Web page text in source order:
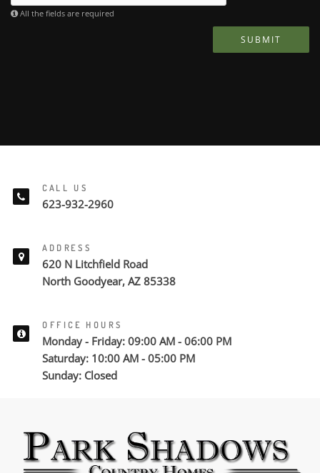
All the fields are required
SUBMIT
CALL US
623-932-2960
ADDRESS
620 N Litchfield Road
North Goodyear, AZ 85338
OFFICE HOURS
Monday - Friday: 09:00 AM - 06:00 PM
Saturday: 10:00 AM - 05:00 PM
Sunday: Closed